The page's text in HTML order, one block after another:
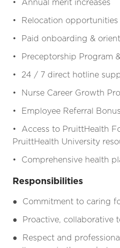
• Annual merit increases
• Relocation opportunities
• Paid onboarding &
• Preceptorship Program
• 24 / 7 direct hotline
• Nurse Career Growth
• Employee Referral
• Access to PruittHealth
PruittHealth University
• Comprehensive health
Responsibilities
● Commitment to caring
● Proactive, collaborative
●
Respect and